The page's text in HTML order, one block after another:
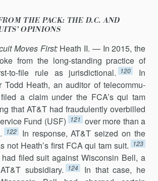
THE PACK: THE D.C. AND
OPINIONS
Moves First:Heath II. — In 2015, the
from the long-standing practice of
to-file rule as jurisdic­tional.
120
In
Todd Heath, an auditor of telecommu­
a claim under the FCA’s qui tam
that AT&T had fraudulently overbilled
Fund (USF)
121 over more than a
122
In response, AT&T seized on the
not Heath’s first FCA qui tam suit.
123
filed suit against Wisconsin Bell, a
subsidiary.
124
In that case, he